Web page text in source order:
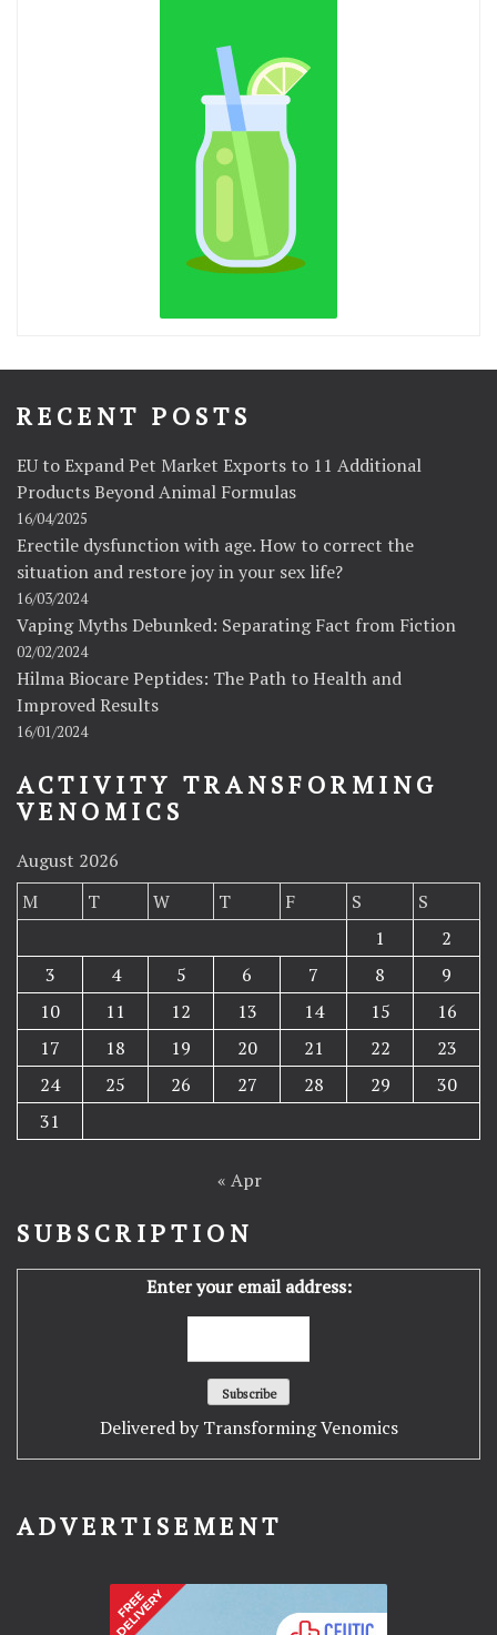
RECENT POSTS
EU to Expand Pet Market Exports to 11 Additional
Products Beyond Animal Formulas
16/04/2025
Erectile dysfunction with age. How to correct the
situation and restore joy in your sex life?
16/03/2024
Vaping Myths Debunked: Separating Fact from Fiction
02/02/2024
Hilma Biocare Peptides: The Path to Health and
Improved Results
16/01/2024
ACTIVITY TRANSFORMING
VENOMICS
August 2026
M
T W T F S
S
1
2
3
4 5 6 7 8
9
10
11 12 13 14 15
16
17
18 19 20 21 22
23
24
25 26 27 28 29
30
31
« Apr
SUBSCRIPTION
Enter your email address:
Delivered by Transforming Venomics
ADVERTISEMENT